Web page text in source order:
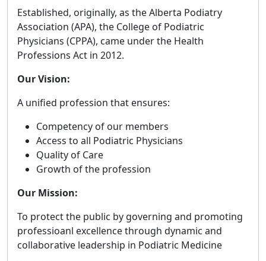
Established, originally, as the Alberta Podiatry
Association (APA), the College of Podiatric
Physicians (CPPA), came under the Health
Professions Act in 2012.
Our Vision:
A unified profession that ensures:
Competency of our members
Access to all Podiatric Physicians
Quality of Care
Growth of the profession
Our Mission:
To protect the public by governing and promoting
professioanl excellence through dynamic and
collaborative leadership in Podiatric Medicine